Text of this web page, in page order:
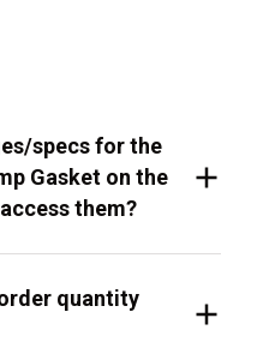
specs for the
Gasket on the
them?
quantity